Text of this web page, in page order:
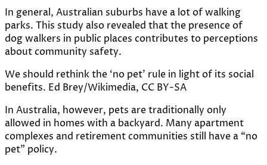
In general, Australian suburbs have a lot ofwalking
parks. This study also revealed that the presence of
dog walkers in public places contributes to perceptions
about community safety.
We should rethink the ‘no pet’ rule in light of its social
benefits. Ed Brey/Wikimedia, CC BY-SA
In Australia, however, pets are traditionally only
allowed in homes with a backyard. Many apartment
complexes and retirement communities still have a “no
pet” policy.